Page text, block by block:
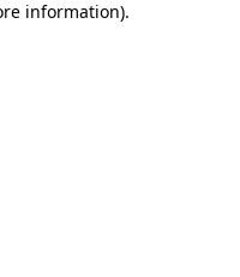
information).